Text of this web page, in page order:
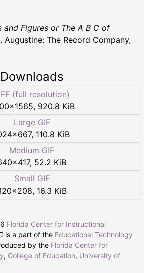
and Figures or The A B C of
Augustine: The Record Company,
Downloads
(full resolution)
×1565, 920.8 KiB
Large GIF
×667, 110.8 KiB
Medium GIF
×417, 52.2 KiB
Small GIF
×208, 16.3 KiB
Florida Center for Instructional
is a part of the Educational Technology
by the Florida Center for
, College of Education, University of